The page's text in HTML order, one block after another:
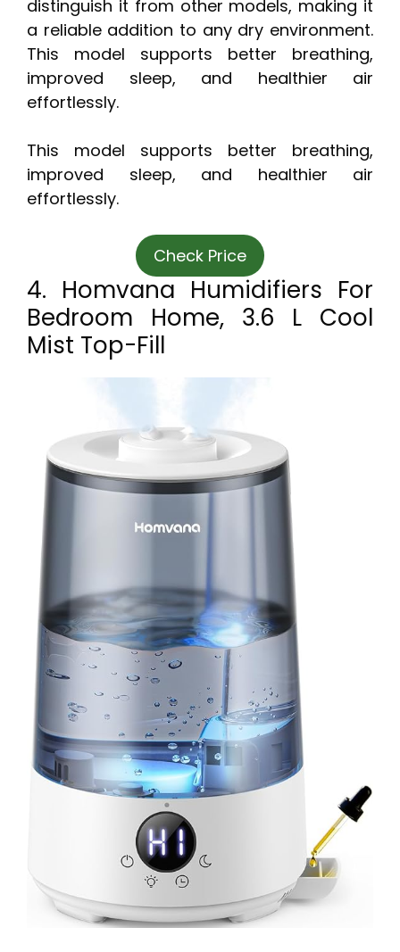
distinguish it from other models, making it
a reliable addition to any dry environment.
This model supports better breathing,
improved sleep, and healthier air
effortlessly.
This model supports better breathing,
improved sleep, and healthier air
effortlessly.
Check Price
4. Homvana Humidifiers For
Bedroom Home, 3.6 L Cool
Mist Top-Fill